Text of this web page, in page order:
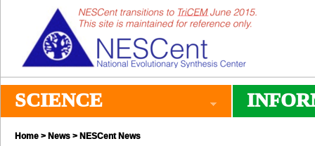
SCIENCE
Home > News > NESCent News